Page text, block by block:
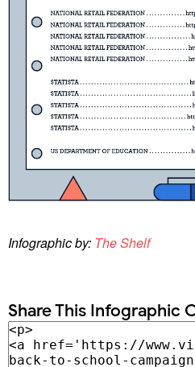
Infographic by: The Shelf
Share This Infographic